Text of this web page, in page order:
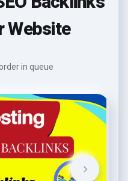
Website
in queue